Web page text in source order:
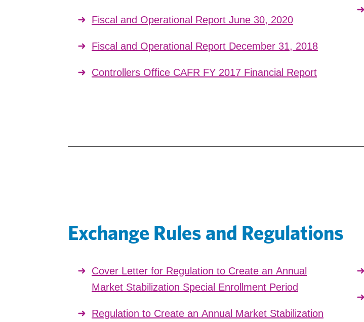
Fiscal and Operational Report June 30, 2020
Fiscal and Operational Report December 31, 2018
Controllers Office CAFR FY 2017 Financial Report
Exchange Rules and Regulations
Cover Letter for Regulation to Create an Annual
Market Stabilization Special Enrollment Period
Regulation to Create an Annual Market Stabilization